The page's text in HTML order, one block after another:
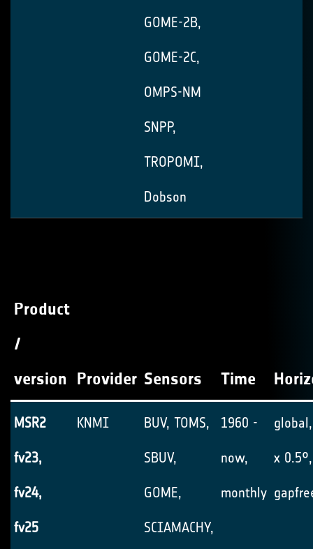
GOME-2B,
GOME-2C,
OMPS-NM
SNPP,
TROPOMI,
Dobson
Product
/
version Provider Sensors Time
MSR2
fv23,
fv24,
fv25
KNMI BUV, TOMS,
SBUV,
GOME,
SCIAMACHY,
1960 -
now,
monthly
x 0.5°,